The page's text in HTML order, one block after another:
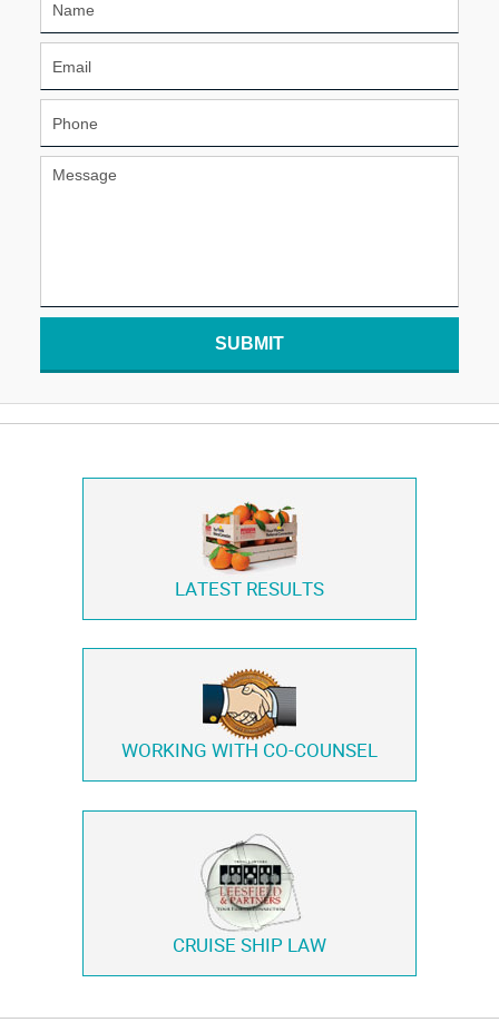
SUBMIT
LATEST RESULTS
WORKING WITH CO-COUNSEL
CRUISE SHIP LAW